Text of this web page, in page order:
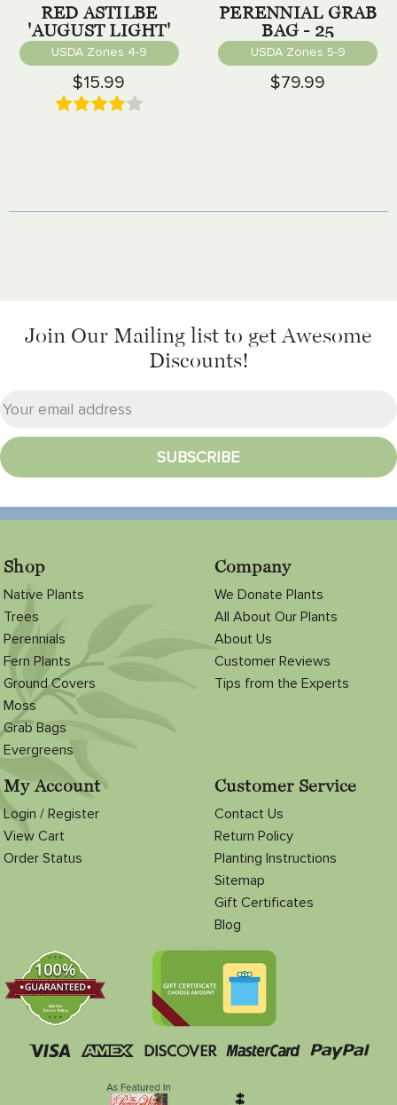
RED ASTILBE
'AUGUST LIGHT'
USDA Zones 4-9
$15.99
PERENNIAL GRAB
BAG - 25
PERENNIALS
USDA Zones 5-9
$79.99
Join Our Mailing list to get Awesome
Discounts!
Shop
Native Plants
Trees
Perennials
Fern Plants
Ground Covers
Moss
Grab Bags
Evergreens
Company
We Donate Plants
All About Our Plants
About Us
Customer Reviews
Tips from the Experts
My Account
Login / Register
View Cart
Order Status
Customer Service
Contact Us
Return Policy
Planting Instructions
Sitemap
Gift Certificates
Blog